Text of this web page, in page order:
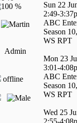
Admin
offline
Sun 22
2:49-
ABC
Season
WS RPT
Mon 23
3:01-
ABC
Season
WS RPT
Wed 25
2:55-